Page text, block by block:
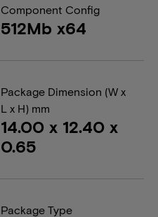
Component Config
512Mb x64
Package Dimension (W x
L x H) mm
14.00 x 12.40 x
0.65
Package Type